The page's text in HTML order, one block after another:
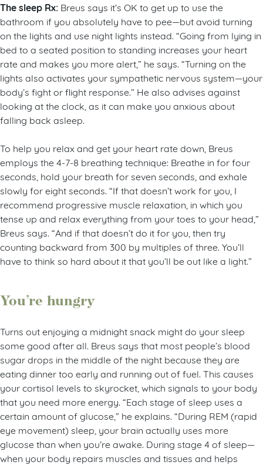
The sleep Rx: Breus says it’s OK to get up to use the
bathroom if you absolutely have to pee—but avoid turning
on the lights and use night lights instead. “Going from lying in
bed to a seated position to standing increases your heart
rate and makes you more alert,” he says. “Turning on the
lights also activates your sympathetic nervous system—your
body’s fight or flight response.” He also advises against
looking at the clock, as it can make you anxious about
falling back asleep.
To help you relax and get your heart rate down, Breus
employs the 4-7-8 breathing technique: Breathe in for four
seconds, hold your breath for seven seconds, and exhale
slowly for eight seconds. “If that doesn’t work for you, I
recommend progressive muscle relaxation, in which you
tense up and relax everything from your toes to your head,”
Breus says. “And if that doesn’t do it for you, then try
counting backward from 300 by multiples of three. You’ll
have to think so hard about it that you’ll be out like a light.”
You’re hungry
Turns out enjoying a midnight snack might do your sleep
some good after all. Breus says that most people’s blood
sugar drops in the middle of the night because they are
eating dinner too early and running out of fuel. This causes
your cortisol levels to skyrocket, which signals to your body
that you need more energy. “Each stage of sleep uses a
certain amount of glucose,” he explains. “During REM (rapid
eye movement) sleep, your brain actually uses more
glucose than when you’re awake. During stage 4 of sleep—
when your body repairs muscles and tissues and helps